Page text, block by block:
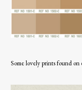
Some lovely prints found on